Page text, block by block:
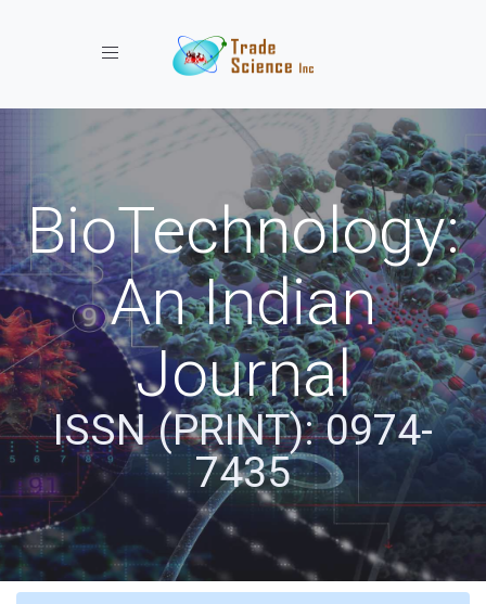
Toggle navigation
BioTechnology:
An Indian
Journal
ISSN (PRINT): 0974-
7435